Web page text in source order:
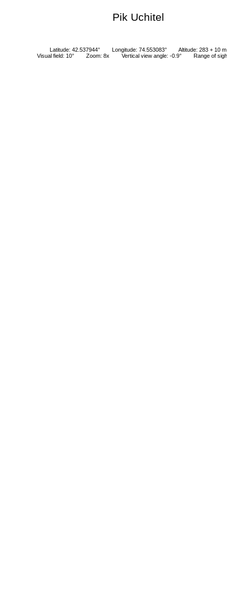
Pik Uchitel
Latitude: 42.537944° Longitude: 74.553083°
Altitude: 283 + 10 m
Visual field: 10°
Zoom: 8x Vertical view angle: -0.9° Range of